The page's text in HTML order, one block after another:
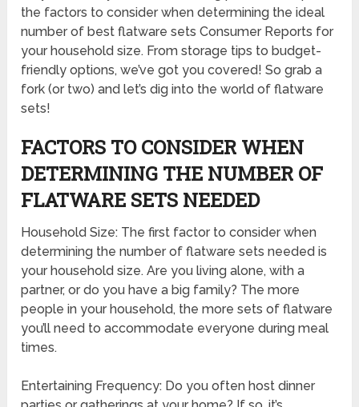
the factors to consider when determining the ideal
number of best flatware sets Consumer Reports for
your household size. From storage tips to budget-
friendly options, we’ve got you covered! So grab a
fork (or two) and let’s dig into the world of flatware
sets!
FACTORS TO CONSIDER WHEN
DETERMINING THE NUMBER OF
FLATWARE SETS NEEDED
Household Size: The first factor to consider when
determining the number of flatware sets needed is
your household size. Are you living alone, with a
partner, or do you have a big family? The more
people in your household, the more sets of flatware
you’ll need to accommodate everyone during meal
times.
Entertaining Frequency: Do you often host dinner